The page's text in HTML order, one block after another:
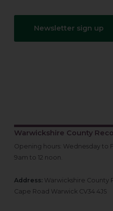
Newsletter sign up
Warwickshire County
Opening hours: Wednesday to
9am to 12 noon.
Address: Warwickshire County
Cape Road Warwick CV34 4JS